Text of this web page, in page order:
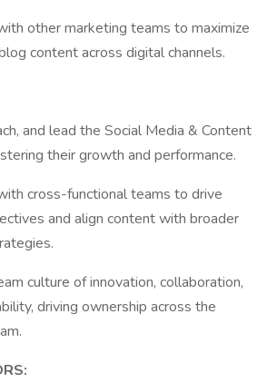
other marketing teams to maximize
content across digital channels.
and lead the Social Media & Content
their growth and performance.
cross-functional teams to drive
and align content with broader
culture of innovation, collaboration,
driving ownership across the